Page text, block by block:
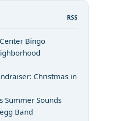
RSS
Bingo
Christmas in
Summer Sounds
Band